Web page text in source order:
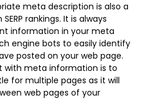
meta description is also a
rankings. It is always
information in your meta
engine bots to easily identify
posted on your web page.
with meta information is to
for multiple pages as it will
web pages of your